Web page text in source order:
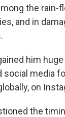
the rain-
and in
him
social media
on
the